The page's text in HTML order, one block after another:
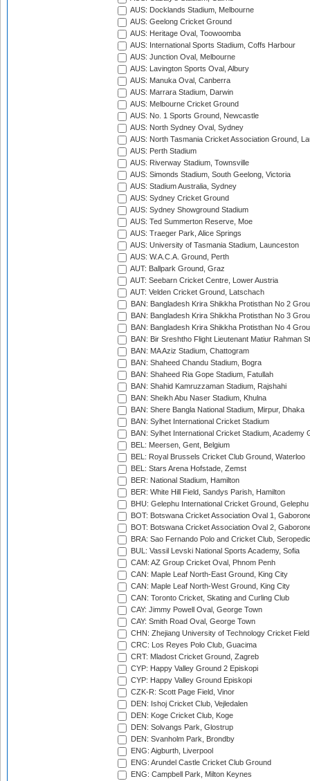
AUS: Docklands Stadium, Melbourne
AUS: Geelong Cricket Ground
AUS: Heritage Oval, Toowoomba
AUS: International Sports Stadium, Coffs Harbour
AUS: Junction Oval, Melbourne
AUS: Lavington Sports Oval, Albury
AUS: Manuka Oval, Canberra
AUS: Marrara Stadium, Darwin
AUS: Melbourne Cricket Ground
AUS: No. 1 Sports Ground, Newcastle
AUS: North Sydney Oval, Sydney
AUS: North Tasmania Cricket Association Ground,
AUS: Perth Stadium
AUS: Riverway Stadium, Townsville
AUS: Simonds Stadium, South Geelong, Victoria
AUS: Stadium Australia, Sydney
AUS: Sydney Cricket Ground
AUS: Sydney Showground Stadium
AUS: Ted Summerton Reserve, Moe
AUS: Traeger Park, Alice Springs
AUS: University of Tasmania Stadium, Launceston
AUS: W.A.C.A. Ground, Perth
AUT: Ballpark Ground, Graz
AUT: Seebarn Cricket Centre, Lower Austria
AUT: Velden Cricket Ground, Latschach
BAN: Bangladesh Krira Shikkha Protisthan No 2
BAN: Bangladesh Krira Shikkha Protisthan No 3
BAN: Bangladesh Krira Shikkha Protisthan No 4
BAN: Bir Sreshtho Flight Lieutenant Matiur Rahman
BAN: MA Aziz Stadium, Chattogram
BAN: Shaheed Chandu Stadium, Bogra
BAN: Shaheed Ria Gope Stadium, Fatullah
BAN: Shahid Kamruzzaman Stadium, Rajshahi
BAN: Sheikh Abu Naser Stadium, Khulna
BAN: Shere Bangla National Stadium, Mirpur, Dhaka
BAN: Sylhet International Cricket Stadium
BAN: Sylhet International Cricket Stadium, Academy
BEL: Meersen, Gent, Belgium
BEL: Royal Brussels Cricket Club Ground, Waterloo
BEL: Stars Arena Hofstade, Zemst
BER: National Stadium, Hamilton
BER: White Hill Field, Sandys Parish, Hamilton
BHU: Gelephu International Cricket Ground, Gelephu
BOT: Botswana Cricket Association Oval 1,
BOT: Botswana Cricket Association Oval 2,
BRA: Sao Fernando Polo and Cricket Club,
BUL: Vassil Levski National Sports Academy, Sofia
CAM: AZ Group Cricket Oval, Phnom Penh
CAN: Maple Leaf North-East Ground, King City
CAN: Maple Leaf North-West Ground, King City
CAN: Toronto Cricket, Skating and Curling Club
CAY: Jimmy Powell Oval, George Town
CAY: Smith Road Oval, George Town
CHN: Zhejiang University of Technology Cricket
CRC: Los Reyes Polo Club, Guacima
CRT: Mladost Cricket Ground, Zagreb
CYP: Happy Valley Ground 2 Episkopi
CYP: Happy Valley Ground Episkopi
CZK-R: Scott Page Field, Vinor
DEN: Ishoj Cricket Club, Vejledalen
DEN: Koge Cricket Club, Koge
DEN: Solvangs Park, Glostrup
DEN: Svanholm Park, Brondby
ENG: Aigburth, Liverpool
ENG: Arundel Castle Cricket Club Ground
ENG: Campbell Park, Milton Keynes